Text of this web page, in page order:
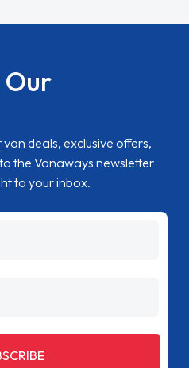
Our
deals, exclusive offers,
the Vanaways newsletter
to your inbox.